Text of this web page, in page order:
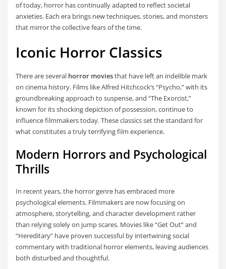
of today, horror has continually adapted to reflect societal
anxieties. Each era brings new techniques, stories, and monsters
that mirror the collective fears of the time.
Iconic Horror Classics
There are several horror moviesthat have left an indelible mark
on cinema history. Films like Alfred Hitchcock’s “Psycho,” with its
groundbreaking approach to suspense, and “The Exorcist,”
known for its shocking depiction of possession, continue to
influence filmmakers today. These classics set the standard for
what constitutes a truly terrifying film experience.
Modern Horrors and Psychological
Thrills
In recent years, the horror genre has embraced more
psychological elements. Filmmakers are now focusing on
atmosphere, storytelling, and character development rather
than relying solely on jump scares. Movies like “Get Out” and
“Hereditary” have proven successful by intertwining social
commentary with traditional horror elements, leaving audiences
both disturbed and thoughtful.